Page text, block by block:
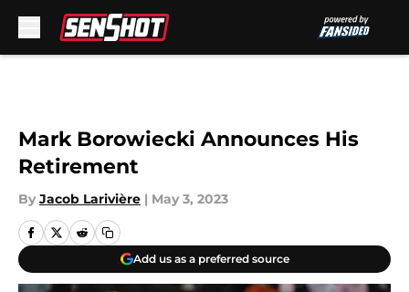
Mark Borowiecki Announces His
Retirement
By Jacob Larivière | May 3, 2023
Add us as a preferred source